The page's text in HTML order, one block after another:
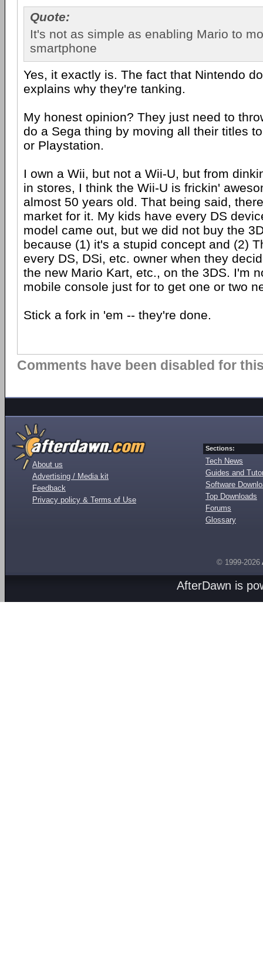
Quote:
It's not as simple as enabling Mario to
smartphone
Yes, it exactly is. The fact that Nintendo
explains why they're tanking.
My honest opinion? They just need to
do a Sega thing by moving all their titles
or Playstation.
I own a Wii, but not a Wii-U, but from
in stores, I think the Wii-U is frickin'
almost 50 years old. That being said,
market for it. My kids have every DS
model came out, but we did not buy the
because (1) it's a stupid concept and (2)
every DS, DSi, etc. owner when they
the new Mario Kart, etc., on the 3DS. I'm
mobile console just for to get one or two
Stick a fork in 'em -- they're done.
Comments have been disabled for
About us
Advertising / Media kit
Feedback
Privacy policy & Terms of Use
Sections:
Tech News
Guides and
Software
Top Downloads
Forums
Glossary
© 1999-2026
AfterDawn is